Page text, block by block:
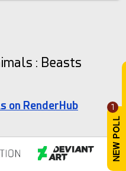
1
: Beasts
on RenderHub